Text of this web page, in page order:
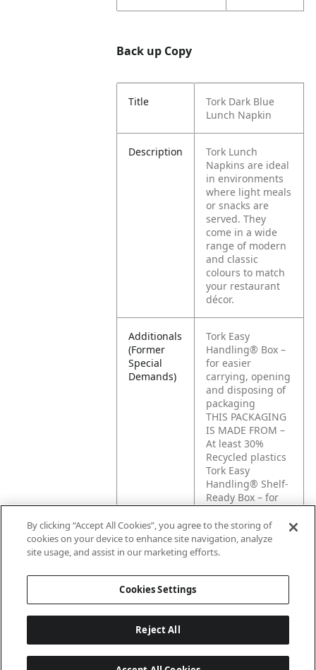
Back up Copy
Title
Tork Dark Blue
Lunch Napkin
Description
Tork Lunch
Napkins are ideal
in environments
where light meals
or snacks are
served. They
come in a wide
range of modern
and classic
colours to match
your restaurant
décor.
Additionals
(Former
Special
Demands)
Tork Easy
Handling® Box –
for easier
carrying, opening
and disposing of
packaging
THIS PACKAGING
IS MADE FROM –
At least 30%
Recycled plastics
Tork Easy
Handling® Shelf-
Ready Box – for
easier opening
and disposing of
packaging and
easier display of
By clicking “Accept All Cookies”, you agree to the storing of
cookies on your device to enhance site navigation, analyze
site usage, and assist in our marketing efforts.
Cookies Settings
Reject All